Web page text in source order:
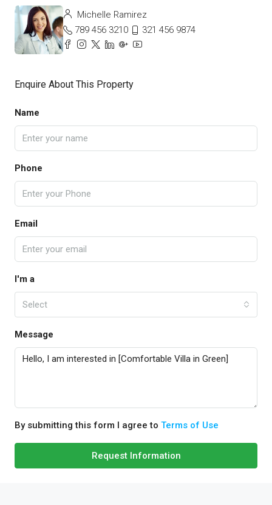
Michelle Ramirez
789 456 3210
321 456 9874
Enquire About This Property
Name
Phone
Email
I'm a
Select
Message
By submitting this form I agree to Terms of Use
Request Information